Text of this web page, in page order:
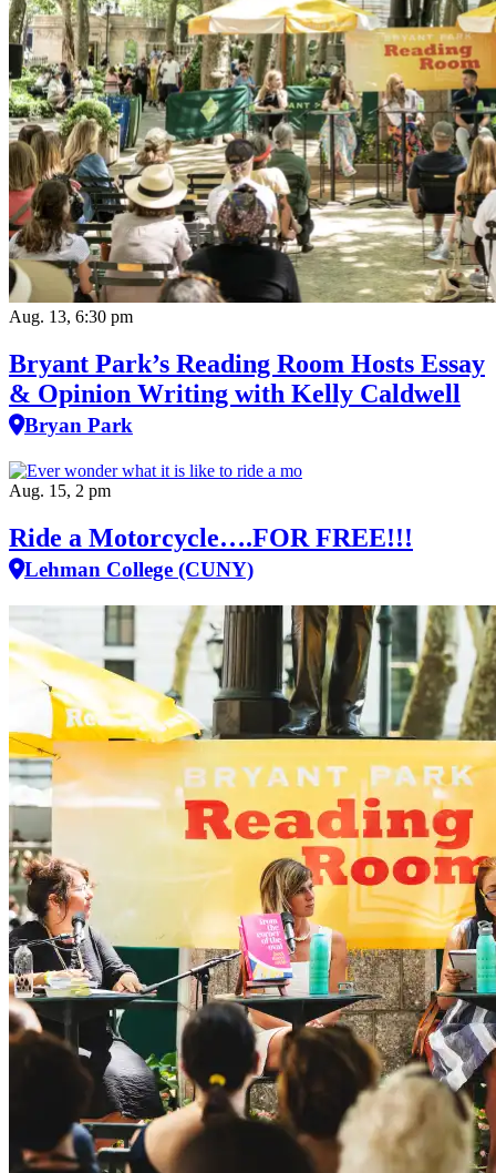
Aug. 13, 6:30 pm
Bryant Park’s Reading Room Hosts Essay
& Opinion Writing with Kelly Caldwell
Bryan Park
Aug. 15, 2 pm
Ride a Motorcycle….FOR FREE!!!
Lehman College (CUNY)